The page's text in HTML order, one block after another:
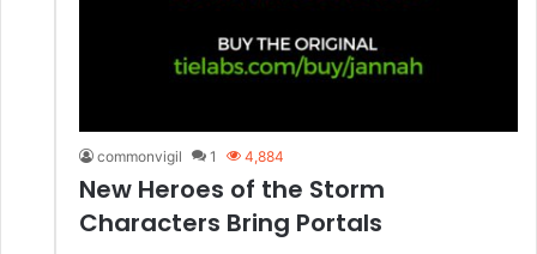
commonvigil 1 4,884
New Heroes of the Storm
Characters Bring Portals